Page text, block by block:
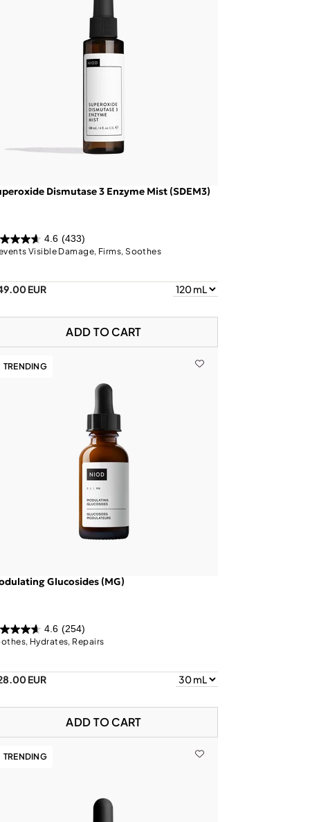
Dismutase 3 Enzyme Mist (SDEM3)
4.6 (433)
Visible Damage, Firms, Soothes
EUR
ADD TO CART
TRENDING
Glucosides (MG)
4.6 (254)
Hydrates, Repairs
EUR
ADD TO CART
TRENDING